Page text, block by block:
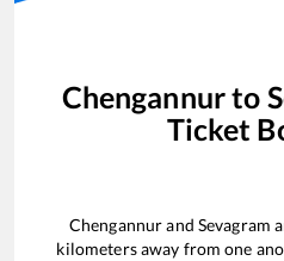
Chengannurto
Ticket
Chengannurand Sevagram
kilometers away from one